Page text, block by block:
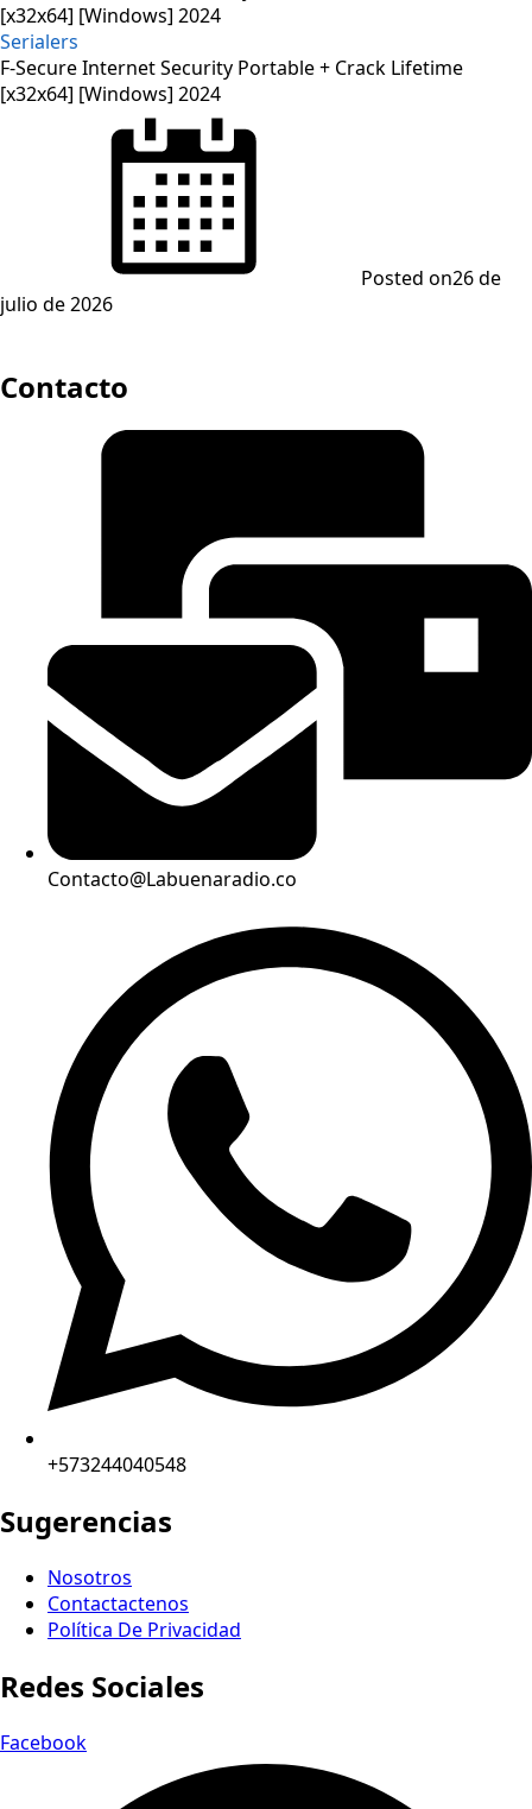
Serialers
F-Secure Internet Security Portable + Crack Lifetime
[x32x64] [Windows] 2024
Posted on26 de
julio de 2026
Contacto
Contacto@Labuenaradio.co
+573244040548
Sugerencias
Nosotros
Contactactenos
Política De Privacidad
Redes Sociales
Facebook